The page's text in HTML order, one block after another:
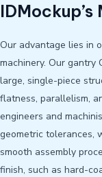
Our advantage lies in
machinery. Our gantry
large, single-piece
flatness, parallelism,
engineers and
geometric tolerances,
smooth assembly
finish, such as hard-